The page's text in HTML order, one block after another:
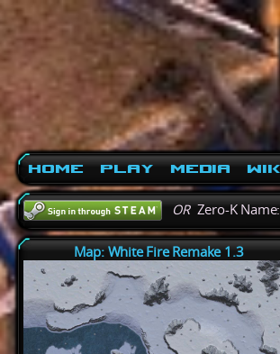
Home Play Media
ORZero-K Name:
Map: White Fire Remake 1.3